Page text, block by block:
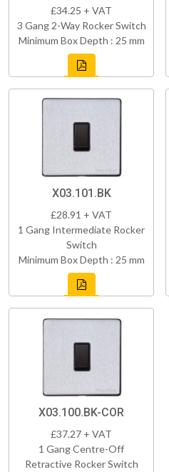
£34.25 + VAT
3 Gang 2-Way Rocker Switch
Minimum Box Depth : 25 mm
X03.101.BK
£28.91 + VAT
1 Gang Intermediate Rocker
Switch
Minimum Box Depth : 25 mm
X03.100.BK-COR
£37.27 + VAT
1 Gang Centre-Off
Retractive Rocker Switch